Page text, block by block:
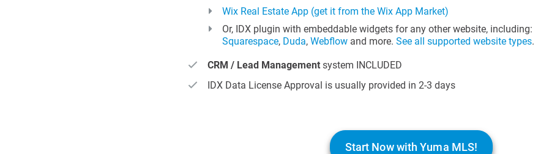
Wix Real Estate App (get it from the Wix App Market)
Or, IDX plugin with embeddable widgets for any other website, including:
Squarespace, Duda, Webflow and more. See all supported website types.
CRM / Lead Management system INCLUDED
IDX Data License Approval is usually provided in 2-3 days
Start Now with Yuma MLS!